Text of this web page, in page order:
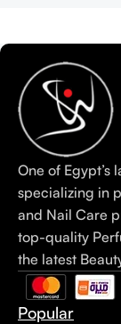
One of Egypt’s
specializing in
and Nail Care
top-quality
the latest
Popular